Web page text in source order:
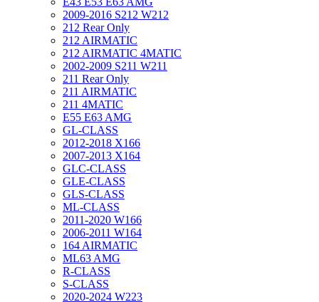
2009-2016 S212 W212
212 Rear Only
212 AIRMATIC
212 AIRMATIC 4MATIC
2002-2009 S211 W211
211 Rear Only
211 AIRMATIC
211 4MATIC
E55 E63 AMG
GL-CLASS
2012-2018 X166
2007-2013 X164
GLC-CLASS
GLE-CLASS
GLS-CLASS
ML-CLASS
2011-2020 W166
2006-2011 W164
164 AIRMATIC
ML63 AMG
R-CLASS
S-CLASS
2020-2024 W223